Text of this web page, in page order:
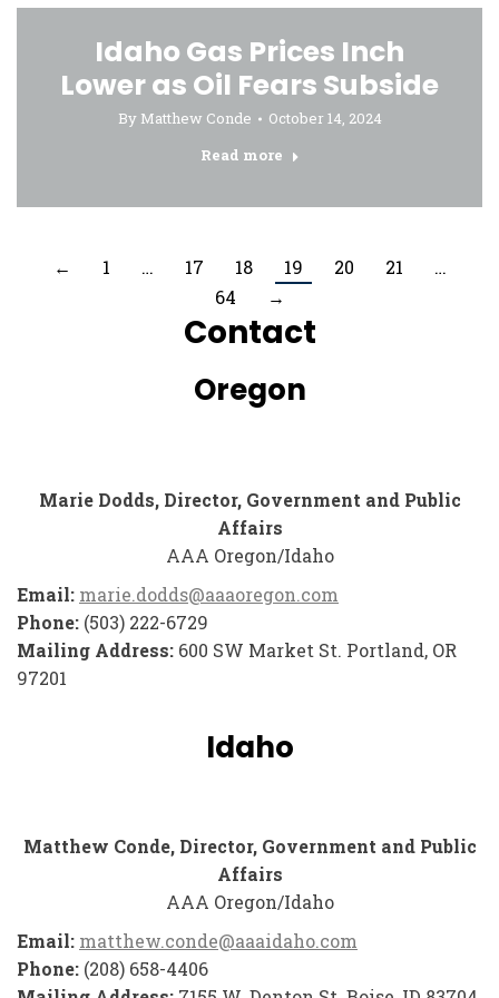
Idaho Gas Prices Inch
Lower as Oil Fears Subside
By Matthew Conde
October 14, 2024
Read more
← 1 … 17 18 19 20 21
…
64
→
Contact
Oregon
Marie Dodds, Director, Government and Public
Affairs
AAA Oregon/Idaho
Email: marie.dodds@aaaoregon.com
Phone: (503) 222-6729
Mailing Address: 600 SW Market St. Portland, OR
97201
Idaho
Matthew Conde, Director, Government and Public
Affairs
AAA Oregon/Idaho
Email: matthew.conde@aaaidaho.com
Phone: (208) 658-4406